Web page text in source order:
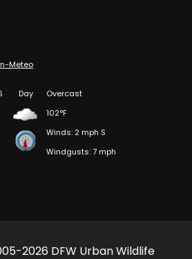
Meteo
Day
Overcast
102°F
Winds: 2 mph S
Windgusts: 7 mph
2026 DFW Urban Wildlife